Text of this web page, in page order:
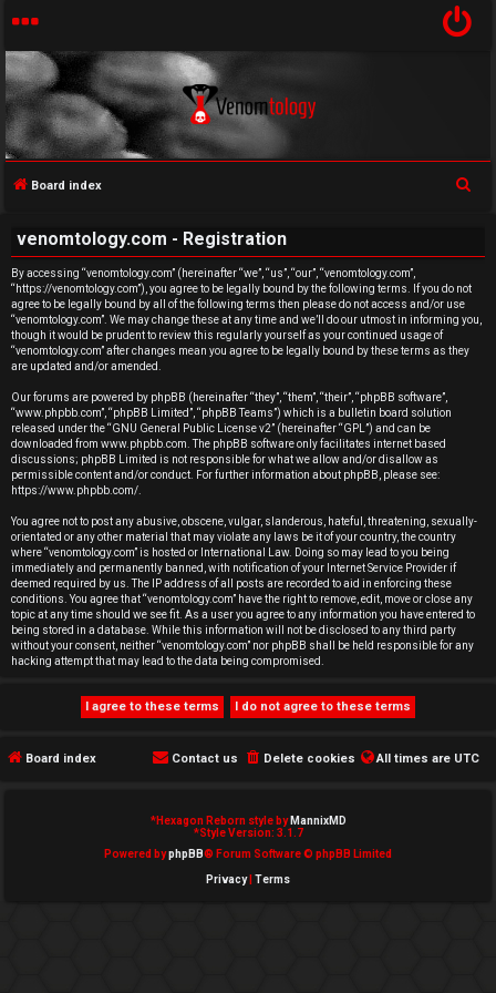
n
a
n
s
w
e
r
e
d
t
o
c
Board index
h
venomtology.com - Registration
By accessing “venomtology.com” (hereinafter “we”, “us”, “our”, “venomtology.com”,
“https://venomtology.com”), you agree to be legally bound by the following terms. If you do not
agree to be legally bound by all of the following terms then please do not access and/or use
“venomtology.com”. We may change these at any time and we’ll do our utmost in informing you,
though it would be prudent to review this regularly yourself as your continued usage of
“venomtology.com” after changes mean you agree to be legally bound by these terms as they
are updated and/or amended.
Our forums are powered by phpBB (hereinafter “they”, “them”, “their”, “phpBB software”,
“www.phpbb.com”, “phpBB Limited”, “phpBB Teams”) which is a bulletin board solution
released under the “GNU General Public License v2” (hereinafter “GPL”) and can be
downloaded from www.phpbb.com . The phpBB software only facilitates internet based
discussions; phpBB Limited is not responsible for what we allow and/or disallow as
permissible content and/or conduct. For further information about phpBB, please see:
https://www.phpbb.com/
You agree not to post any abusive, obscene, vulgar, slanderous, hateful, threatening, sexually-
orientated or any other material that may violate any laws be it of your country, the country
where “venomtology.com” is hosted or International Law. Doing so may lead to you being
immediately and permanently banned, with notification of your Internet Service Provider if
deemed required by us. The IP address of all posts are recorded to aid in enforcing these
conditions. You agree that “venomtology.com” have the right to remove, edit, move or close any
topic at any time should we see fit. As a user you agree to any information you have entered to
being stored in a database. While this information will not be disclosed to any third party
without your consent, neither “venomtology.com” nor phpBB shall be held responsible for any
hacking attempt that may lead to the data being compromised.
Board index All times are UTC
Delete cookies
Contact us
*Hexagon Reborn style by MannixMD
*Style Version: 3.1.7
Powered byphpBB® Forum Software © phpBB Limited
Privacy| Terms